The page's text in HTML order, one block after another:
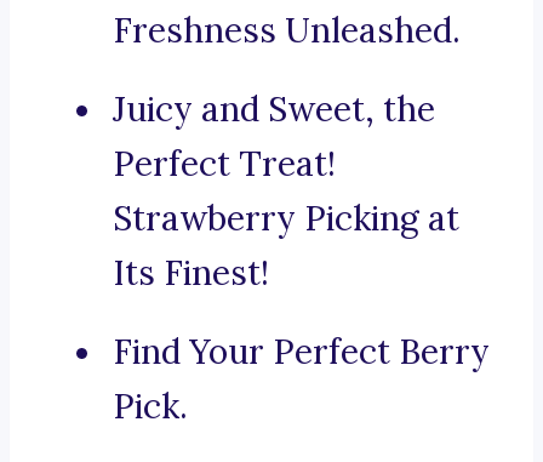
Freshness Unleashed.
Juicy and Sweet, the
Perfect Treat!
Strawberry Picking at
Its Finest!
Find Your Perfect Berry
Pick.